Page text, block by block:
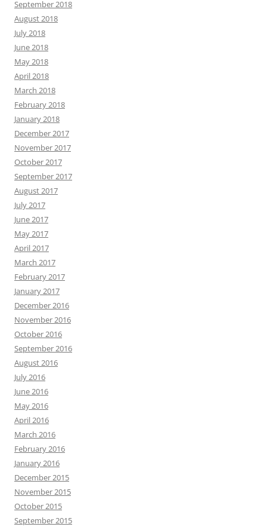
September 2018
August 2018
July 2018
June 2018
May 2018
April 2018
March 2018
February 2018
January 2018
December 2017
November 2017
October 2017
September 2017
August 2017
July 2017
June 2017
May 2017
April 2017
March 2017
February 2017
January 2017
December 2016
November 2016
October 2016
September 2016
August 2016
July 2016
June 2016
May 2016
April 2016
March 2016
February 2016
January 2016
December 2015
November 2015
October 2015
September 2015